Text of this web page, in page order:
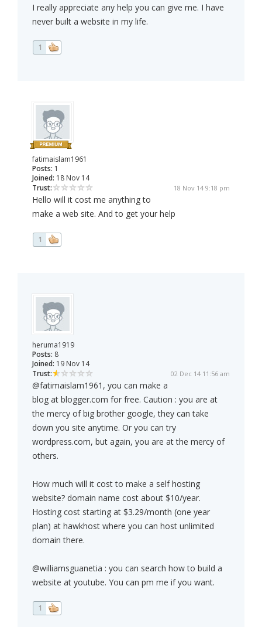
I really appreciate any help you can give me. I have
never built a website in my life.
1
fatimaislam1961
Posts: 1
Joined: 18 Nov 14
Trust:
18 Nov 14 9:18 pm
Hello will it cost me anything to
make a web site. And to get your help
1
heruma1919
Posts: 8
Joined: 19 Nov 14
Trust:
02 Dec 14 11:56 am
@fatimaislam1961, you can make a
blog at blogger.com for free. Caution : you are at
the mercy of big brother google, they can take
down you site anytime. Or you can try
wordpress.com, but again, you are at the mercy of
others.
How much will it cost to make a self hosting
website? domain name cost about $10/year.
Hosting cost starting at $3.29/month (one year
plan) at hawkhost where you can host unlimited
domain there.
@williamsguanetia : you can search how to build a
website at youtube. You can pm me if you want.
1